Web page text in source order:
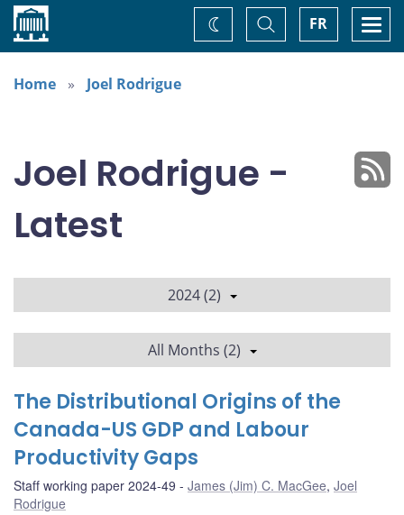
Home FR
Toggle
Search
Change
theme
Home
Joel Rodrigue
Joel Rodrigue -
Latest
2024 (2)
All Months (2)
The Distributional Origins of the
Canada-US GDP and Labour
Productivity Gaps
Staff working paper 2024-49 James (Jim) C. MacGee, Joel
Rodrigue